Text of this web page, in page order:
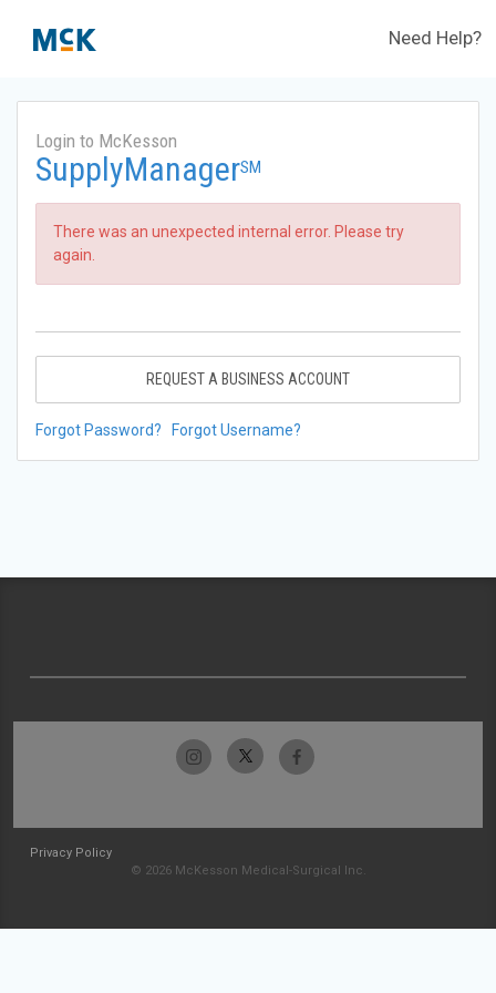
Need Help?
Login to McKesson
SupplyManagerSM
There was an unexpected internal error. Please try
again.
REQUEST A BUSINESS ACCOUNT
Forgot Password? Forgot Username?
Privacy Policy
© 2026 McKesson Medical-Surgical Inc.